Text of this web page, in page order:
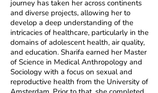
journey has taken her across continents
and diverse projects, allowing her to
develop a deep understanding of the
intricacies of healthcare, particularly in the
domains of adolescent health, air quality,
and education. Sharifa earned her Master
of Science in Medical Anthropology and
Sociology with a focus on sexual and
reproductive health from the University of